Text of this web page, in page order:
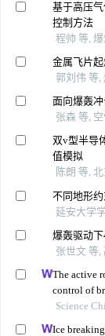
基于高压
控制方法
程帅 等,
金属飞片
郭刘伟 等,
面向爆轰
张森 等,
双v型半导
值模拟
陈朗 等,
不同地形
延安大学
爆轰驱动
张世文 等,
The active
control of
Science
Ice